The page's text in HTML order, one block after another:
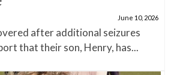
June 10, 2026
after additional seizures
that their son, Henry, has...